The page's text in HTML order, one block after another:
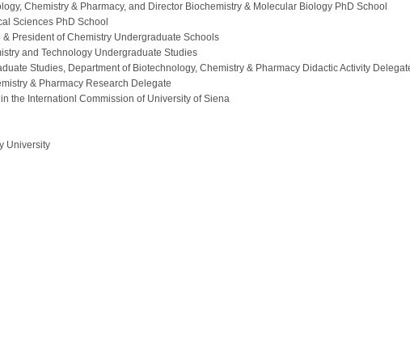
Chemistry & Pharmacy, and Director Biochemistry & Molecular Biology PhD School
Sciences PhD School
President of Chemistry Undergraduate Schools
and Technology Undergraduate Studies
Studies, Department of Biotechnology, Chemistry & Pharmacy Didactic Activity
& Pharmacy Research Delegate
the Internationl Commission of University of Siena
University